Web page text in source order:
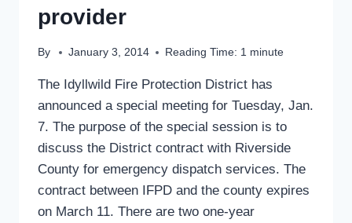
provider
By January 3, 2014 Reading Time: 1 minute
The Idyllwild Fire Protection District has
announced a special meeting for Tuesday, Jan.
7. The purpose of the special session is to
discuss the District contract with Riverside
County for emergency dispatch services. The
contract between IFPD and the county expires
on March 11. There are two one-year